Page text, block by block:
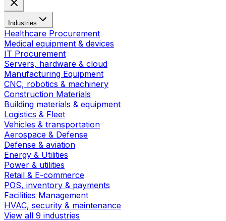
Industries
Healthcare Procurement
Medical equipment & devices
IT Procurement
Servers, hardware & cloud
Manufacturing Equipment
CNC, robotics & machinery
Construction Materials
Building materials & equipment
Logistics & Fleet
Vehicles & transportation
Aerospace & Defense
Defense & aviation
Energy & Utilities
Power & utilities
Retail & E-commerce
POS, inventory & payments
Facilities Management
HVAC, security & maintenance
View all 9 industries